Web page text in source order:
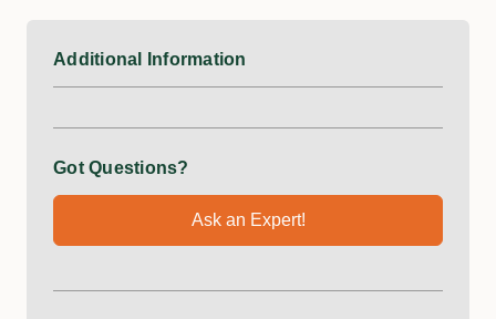
Additional Information
Got Questions?
Ask an Expert!